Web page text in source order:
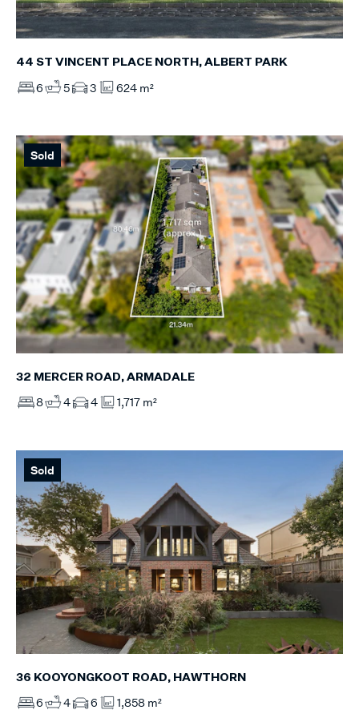
44 ST VINCENT PLACE NORTH, ALBERT PARK
6 5 3 624 m²
Sold
32 MERCER ROAD, ARMADALE
8 4 4 1,717 m²
Sold
36 KOOYONGKOOT ROAD, HAWTHORN
6 4 6 1,858 m²